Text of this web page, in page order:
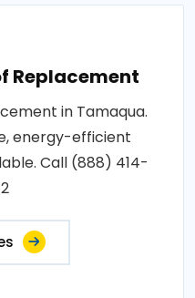
Replacement
in Tamaqua.
energy-efficient
Call (888) 414-